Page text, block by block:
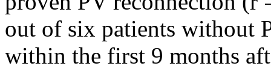
out of six patients without
within the first 9 months